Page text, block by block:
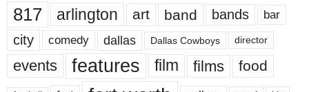
817 arlington art band bands bar
city comedy dallas Dallas Cowboys director
events features film films food